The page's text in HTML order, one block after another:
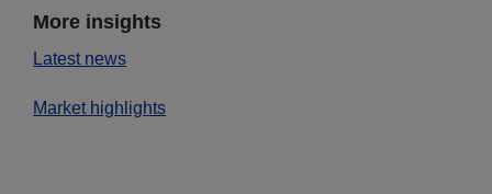
More insights
Latest news
Market highlights